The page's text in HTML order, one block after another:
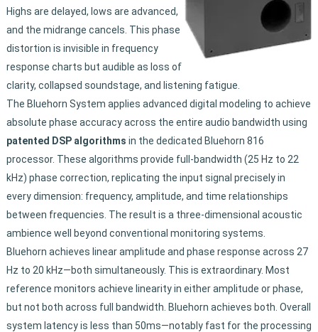
Highs are delayed, lows are advanced,
and the midrange cancels. This phase
distortion is invisible in frequency
response charts but audible as loss of
clarity, collapsed soundstage, and listening fatigue.
The Bluehorn System applies advanced digital modeling to achieve
absolute phase accuracy across the entire audio bandwidth using
patented DSP algorithms in the dedicated Bluehorn 816
processor. These algorithms provide full-bandwidth (25 Hz to 22
kHz) phase correction, replicating the input signal precisely in
every dimension: frequency, amplitude, and time relationships
between frequencies. The result is a three-dimensional acoustic
ambience well beyond conventional monitoring systems.
Bluehorn achieves linear amplitude and phase response across 27
Hz to 20 kHz—both simultaneously. This is extraordinary. Most
reference monitors achieve linearity in either amplitude or phase,
but not both across full bandwidth. Bluehorn achieves both. Overall
system latency is less than 50ms—notably fast for the processing